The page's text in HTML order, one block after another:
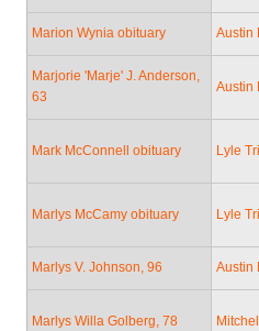
Marion Wynia obituary Austin
Marjorie 'Marje' J. Anderson,
63
Austin
Mark McConnell obituary Lyle
Marlys McCamy obituary Lyle
Marlys V. Johnson, 96 Austin
Marlys Willa Golberg, 78